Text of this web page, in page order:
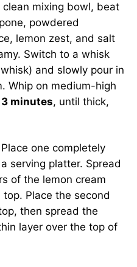
clean mixing bowl, beat
powdered
lemon zest, and salt
Switch to a whisk
and slowly pour in
Whip on medium-high
minutes, until thick,
Place one completely
serving platter. Spread
of the lemon cream
Place the second
then spread the
layer over the top of